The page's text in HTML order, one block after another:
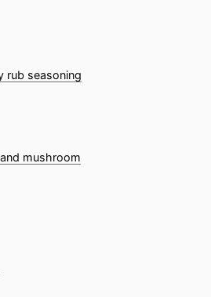
rub seasoning
mushroom